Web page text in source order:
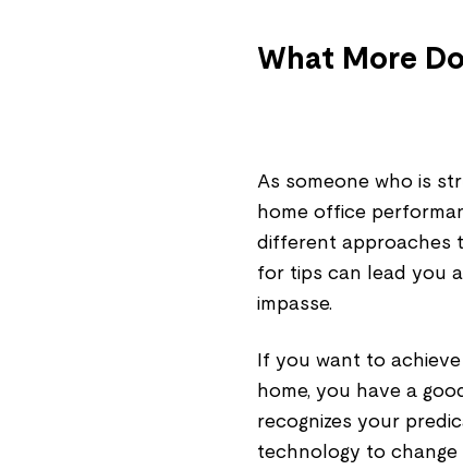
What More
As someone who is
home office
different approaches
for tips can lead you
impasse.
If you want to
home, you have a
recognizes your
technology to change